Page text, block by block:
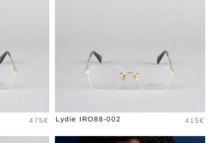
Price
475€ Lydie IRO88-002 Price
415€